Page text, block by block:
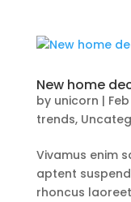
New home
by unicorn |
trends,
Vivamus enim
aptent
rhoncus